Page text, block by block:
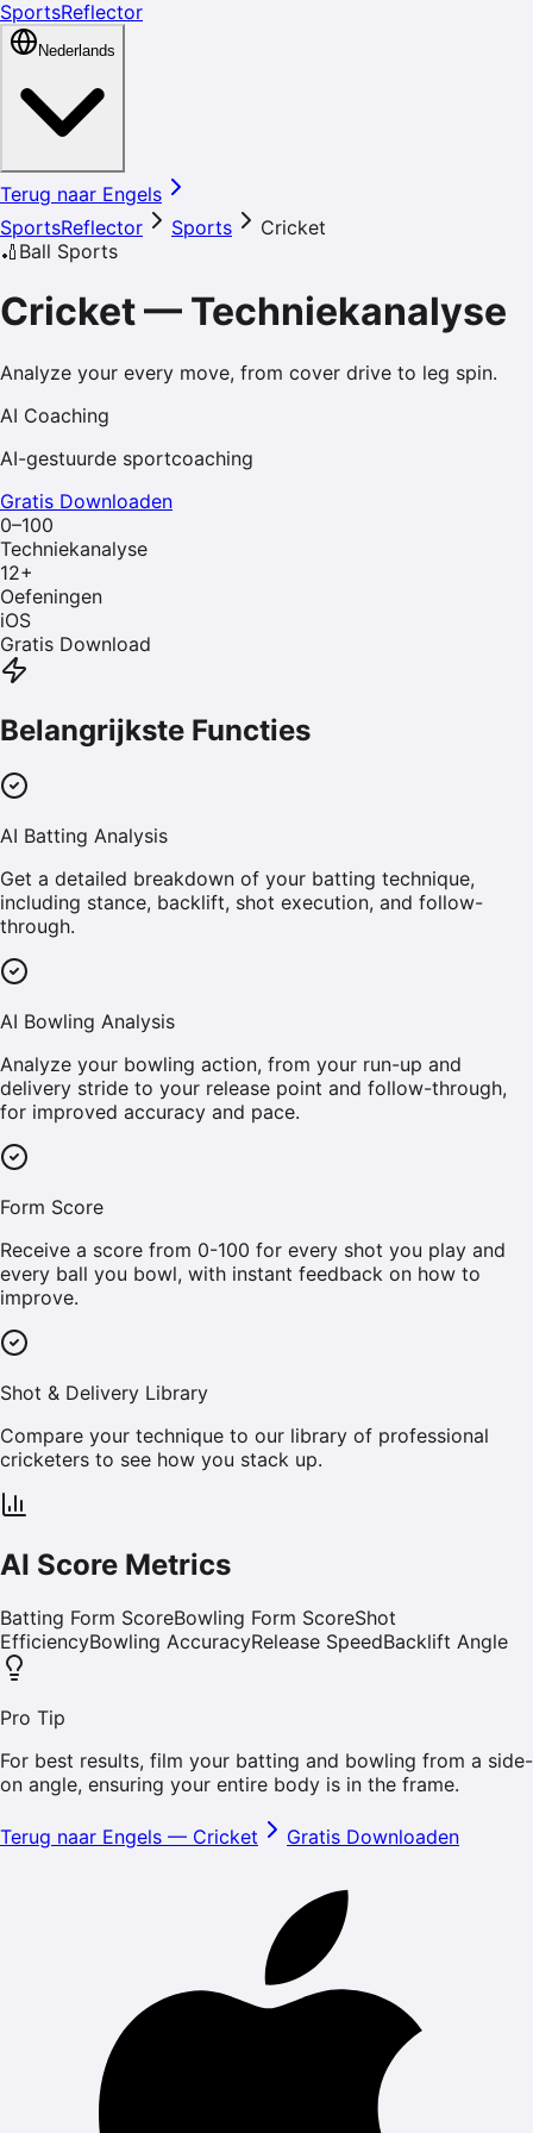
SportsReflector
Nederlands
Terug naar Engels
SportsReflector
Sports
Cricket
🏏 Ball Sports
Cricket— Techniekanalyse
Analyze your every move, from cover drive to leg spin.
AI Coaching
AI-gestuurde sportcoaching
Gratis Downloaden
0–100
Techniekanalyse
12+
Oefeningen
iOS
Gratis Download
Belangrijkste Functies
AI Batting Analysis
Get a detailed breakdown of your batting technique,
including stance, backlift, shot execution, and follow-
through.
AI Bowling Analysis
Analyze your bowling action, from your run-up and
delivery stride to your release point and follow-through,
for improved accuracy and pace.
Form Score
Receive a score from 0-100 for every shot you play and
every ball you bowl, with instant feedback on how to
improve.
Shot & Delivery Library
Compare your technique to our library of professional
cricketers to see how you stack up.
AI Score Metrics
Batting Form ScoreBowling Form ScoreShot
EfficiencyBowling AccuracyRelease SpeedBacklift Angle
Pro Tip
For best results, film your batting and bowling from a side-
on angle, ensuring your entire body is in the frame.
Terug naar Engels — Cricket Gratis Downloaden